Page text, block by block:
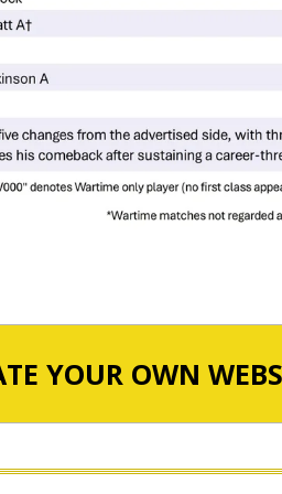
YOUR OWN